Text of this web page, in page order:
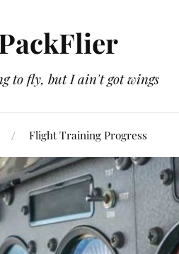
to fly, but I ain't got wings
Flight Training Progress